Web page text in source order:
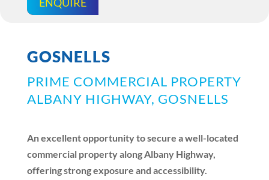
GOSNELLS
PRIME COMMERCIAL PROPERTY
ALBANY HIGHWAY, GOSNELLS
An excellent opportunity to secure a well-located
commercial property along Albany Highway,
offering strong exposure and accessibility.